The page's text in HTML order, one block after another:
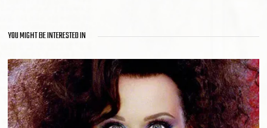
YOU MIGHT BE INTERESTED IN